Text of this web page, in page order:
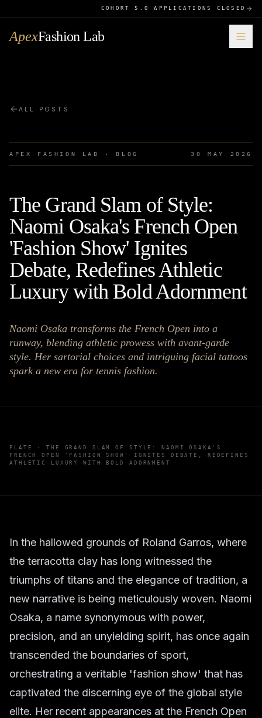
COHORT 5.0 APPLICATIONS CLOSED
ApexFashion Lab
ALL POSTS
APEX FASHION LAB · BLOG 30 MAY 2026
The Grand Slam of Style:
Naomi Osaka's French Open
'Fashion Show' Ignites
Debate, Redefines Athletic
Luxury with Bold Adornment
Naomi Osaka transforms the French Open into a
runway, blending athletic prowess with avant-garde
style. Her sartorial choices and intriguing facial tattoos
spark a new era for tennis fashion.
PLATE ·THE GRAND SLAM OF STYLE: NAOMI OSAKA'S
FRENCH OPEN 'FASHION SHOW' IGNITES DEBATE, REDEFINES
ATHLETIC LUXURY WITH BOLD ADORNMENT
In the hallowed grounds of Roland Garros, where
the terracotta clay has long witnessed the
triumphs of titans and the elegance of tradition, a
new narrative is being meticulously woven. Naomi
Osaka, a name synonymous with power,
precision, and an unyielding spirit, has once again
transcended the boundaries of sport,
orchestrating a veritable 'fashion show' that has
captivated the discerning eye of the global style
elite. Her recent appearances at the French Open